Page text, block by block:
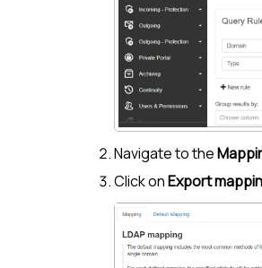
Navigate to the
Click onExport